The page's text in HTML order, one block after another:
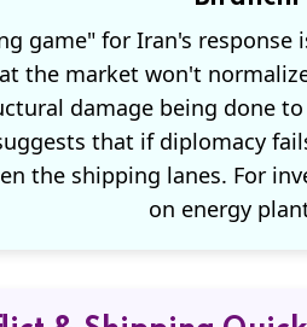
game" for Iran's
the market won't
damage being done
that if diplomacy
the shipping lanes. For
on energy